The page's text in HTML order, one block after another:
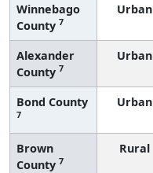
Winnebago
County 7
Urban
Alexander
County 7
Urban
Bond County
7
Urban
Brown
County 7
Rural